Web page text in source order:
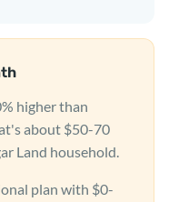
higher than
about $50-70
Land household.
plan with $0-